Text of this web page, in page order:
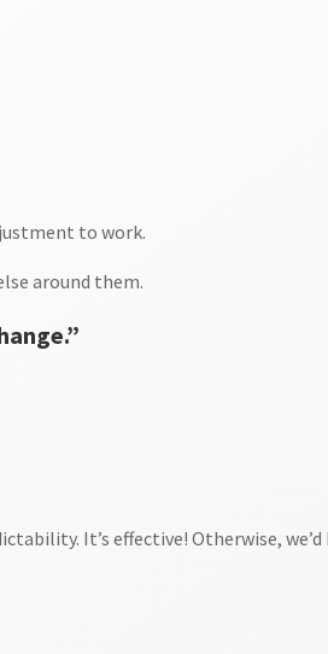
to work.
around them.
It’s effective! Otherwise,